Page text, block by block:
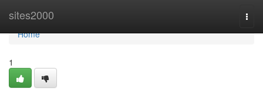
sites2000
Home
Home
1